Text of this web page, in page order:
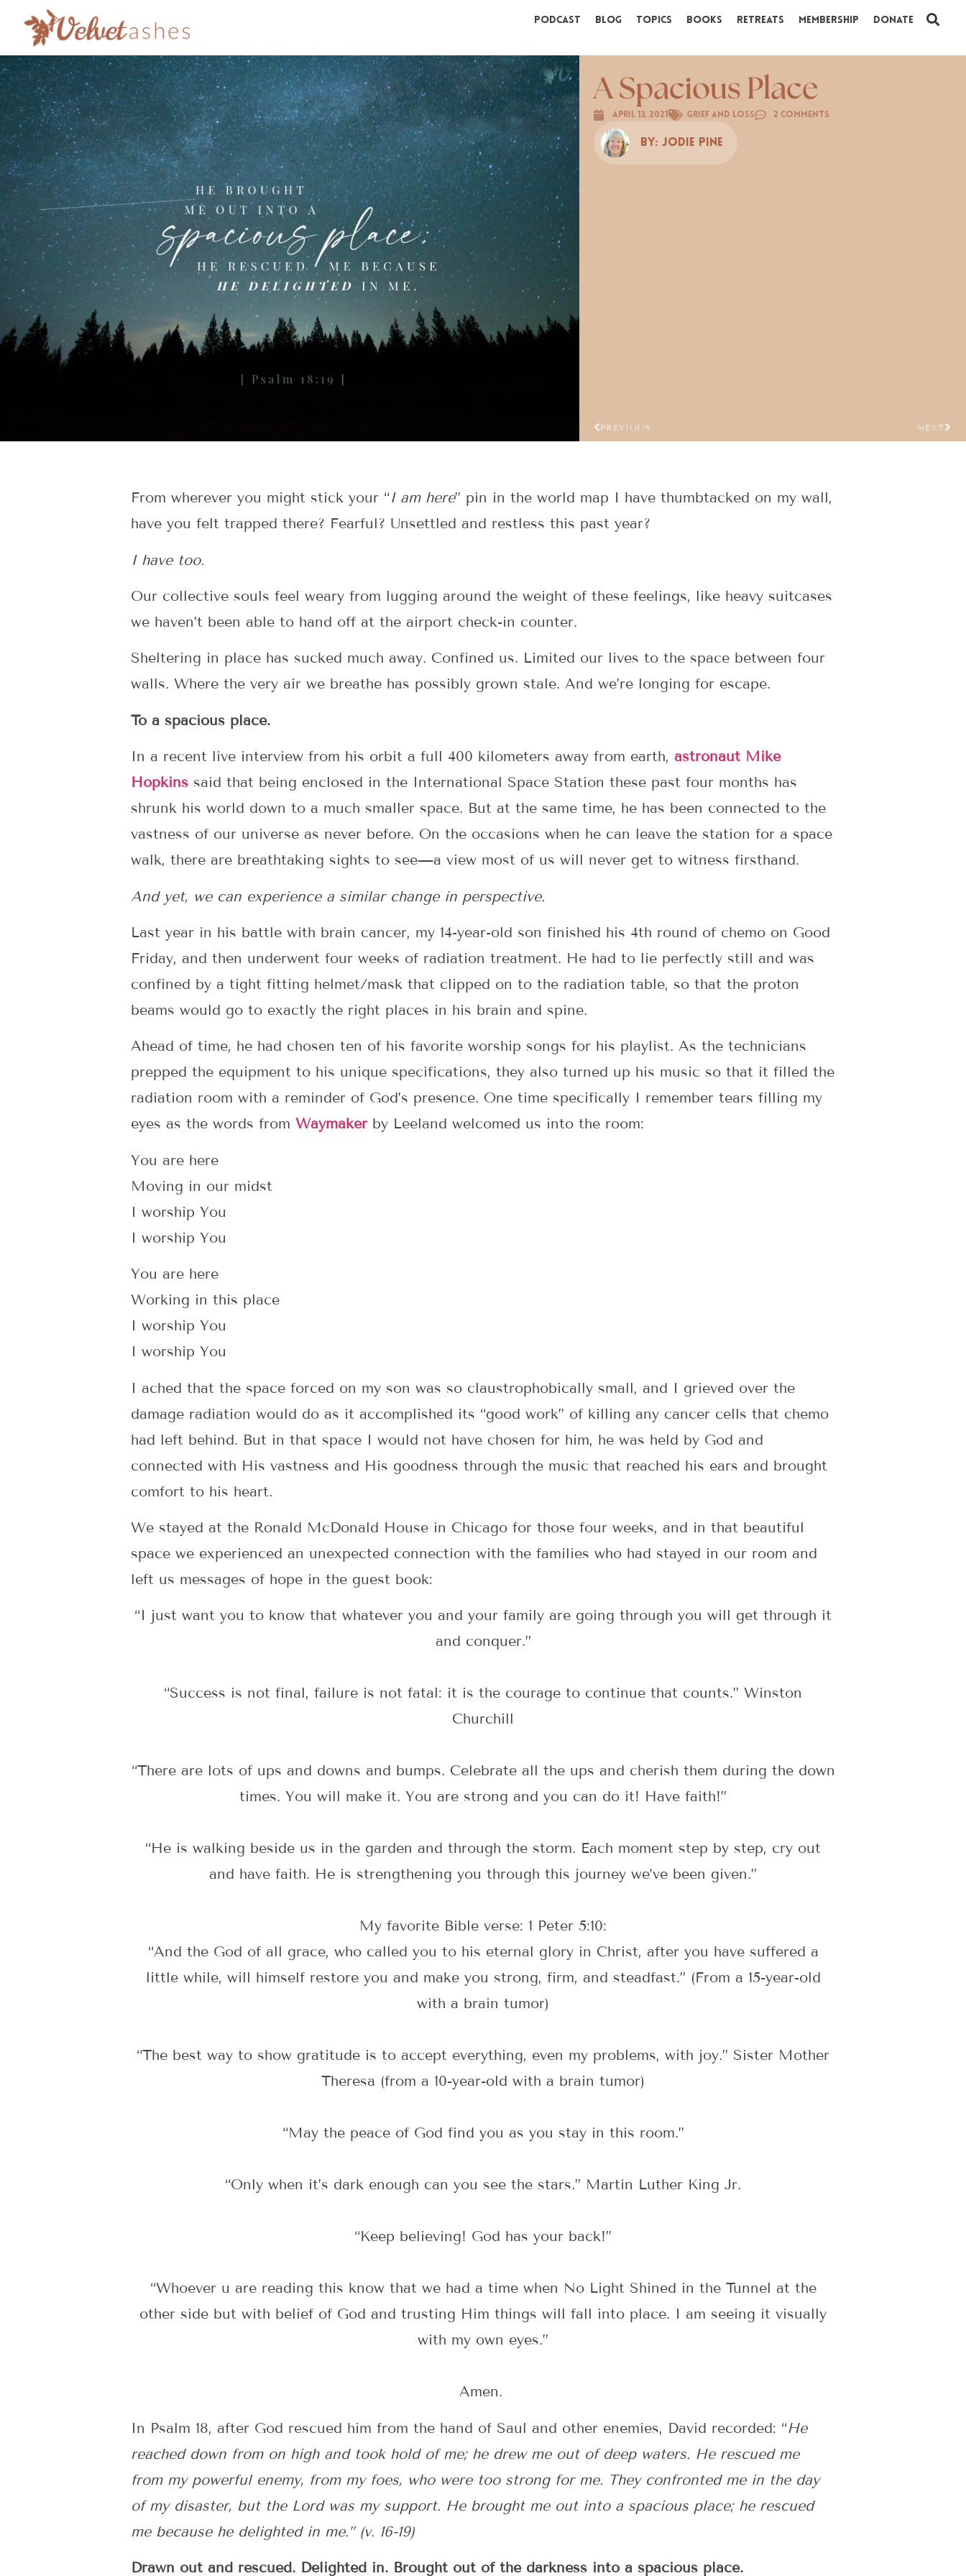
Podcast Blog Topics Books Retreats Membership Donate
A Spacious Place
April 13, 2021 Grief and Loss 2 Comments
By:Jodie Pine
PREVIOUS NEXT
From wherever you might stick your “I am here” pin in the world map I have thumbtacked on my wall,
have you felt trapped there? Fearful? Unsettled and restless this past year?
I have too.
Our collective souls feel weary from lugging around the weight of these feelings, like heavy suitcases
we haven’t been able to hand off at the airport check-in counter.
Sheltering in place has sucked much away. Confined us. Limited our lives to the space between four
walls. Where the very air we breathe has possibly grown stale. And we’re longing for escape.
To a spacious place.
In a recent live interview from his orbit a full 400 kilometers away from earth, astronaut Mike
Hopkins said that being enclosed in the International Space Station these past four months has
shrunk his world down to a much smaller space. But at the same time, he has been connected to the
vastness of our universe as never before. On the occasions when he can leave the station for a space
walk, there are breathtaking sights to see—a view most of us will never get to witness firsthand.
And yet, we can experience a similar change in perspective.
Last year in his battle with brain cancer, my 14-year-old son finished his 4th round of chemo on Good
Friday, and then underwent four weeks of radiation treatment. He had to lie perfectly still and was
confined by a tight fitting helmet/mask that clipped on to the radiation table, so that the proton
beams would go to exactly the right places in his brain and spine.
Ahead of time, he had chosen ten of his favorite worship songs for his playlist. As the technicians
prepped the equipment to his unique specifications, they also turned up his music so that it filled the
radiation room with a reminder of God’s presence. One time specifically I remember tears filling my
eyes as the words from Waymakerby Leeland welcomed us into the room:
You are here
Moving in our midst
I worship You
I worship You
You are here
Working in this place
I worship You
I worship You
I ached that the space forced on my son was so claustrophobically small, and I grieved over the
damage radiation would do as it accomplished its “good work” of killing any cancer cells that chemo
had left behind. But in that space I would not have chosen for him, he was held by God and
connected with His vastness and His goodness through the music that reached his ears and brought
comfort to his heart.
We stayed at the Ronald McDonald House in Chicago for those four weeks, and in that beautiful
space we experienced an unexpected connection with the families who had stayed in our room and
left us messages of hope in the guest book:
“I just want you to know that whatever you and your family are going through you will get through it
and conquer.”
“Success is not final, failure is not fatal: it is the courage to continue that counts.” Winston
Churchill
“There are lots of ups and downs and bumps. Celebrate all the ups and cherish them during the down
times. You will make it. You are strong and you can do it! Have faith!”
“He is walking beside us in the garden and through the storm. Each moment step by step, cry out
and have faith. He is strengthening you through this journey we’ve been given.”
My favorite Bible verse: 1 Peter 5:10:
“And the God of all grace, who called you to his eternal glory in Christ, after you have suffered a
little while, will himself restore you and make you strong, firm, and steadfast.” (From a 15-year-old
with a brain tumor)
“The best way to show gratitude is to accept everything, even my problems, with joy.” Sister Mother
Theresa (from a 10-year-old with a brain tumor)
“May the peace of God find you as you stay in this room.”
“Only when it’s dark enough can you see the stars.” Martin Luther King Jr.
“Keep believing! God has your back!”
“Whoever u are reading this know that we had a time when No Light Shined in the Tunnel at the
other side but with belief of God and trusting Him things will fall into place. I am seeing it visually
with my own eyes.”
Amen.
In Psalm 18, after God rescued him from the hand of Saul and other enemies, David recorded: “He
reached down from on high and took hold of me; he drew me out of deep waters. He rescued me
from my powerful enemy, from my foes, who were too strong for me. They confronted me in the day
of my disaster, but the Lord was my support. He brought me out into a spacious place; he rescued
me because he delighted in me.” (v. 16-19)
Drawn out and rescued. Delighted in. Brought out of the darkness into a spacious place.